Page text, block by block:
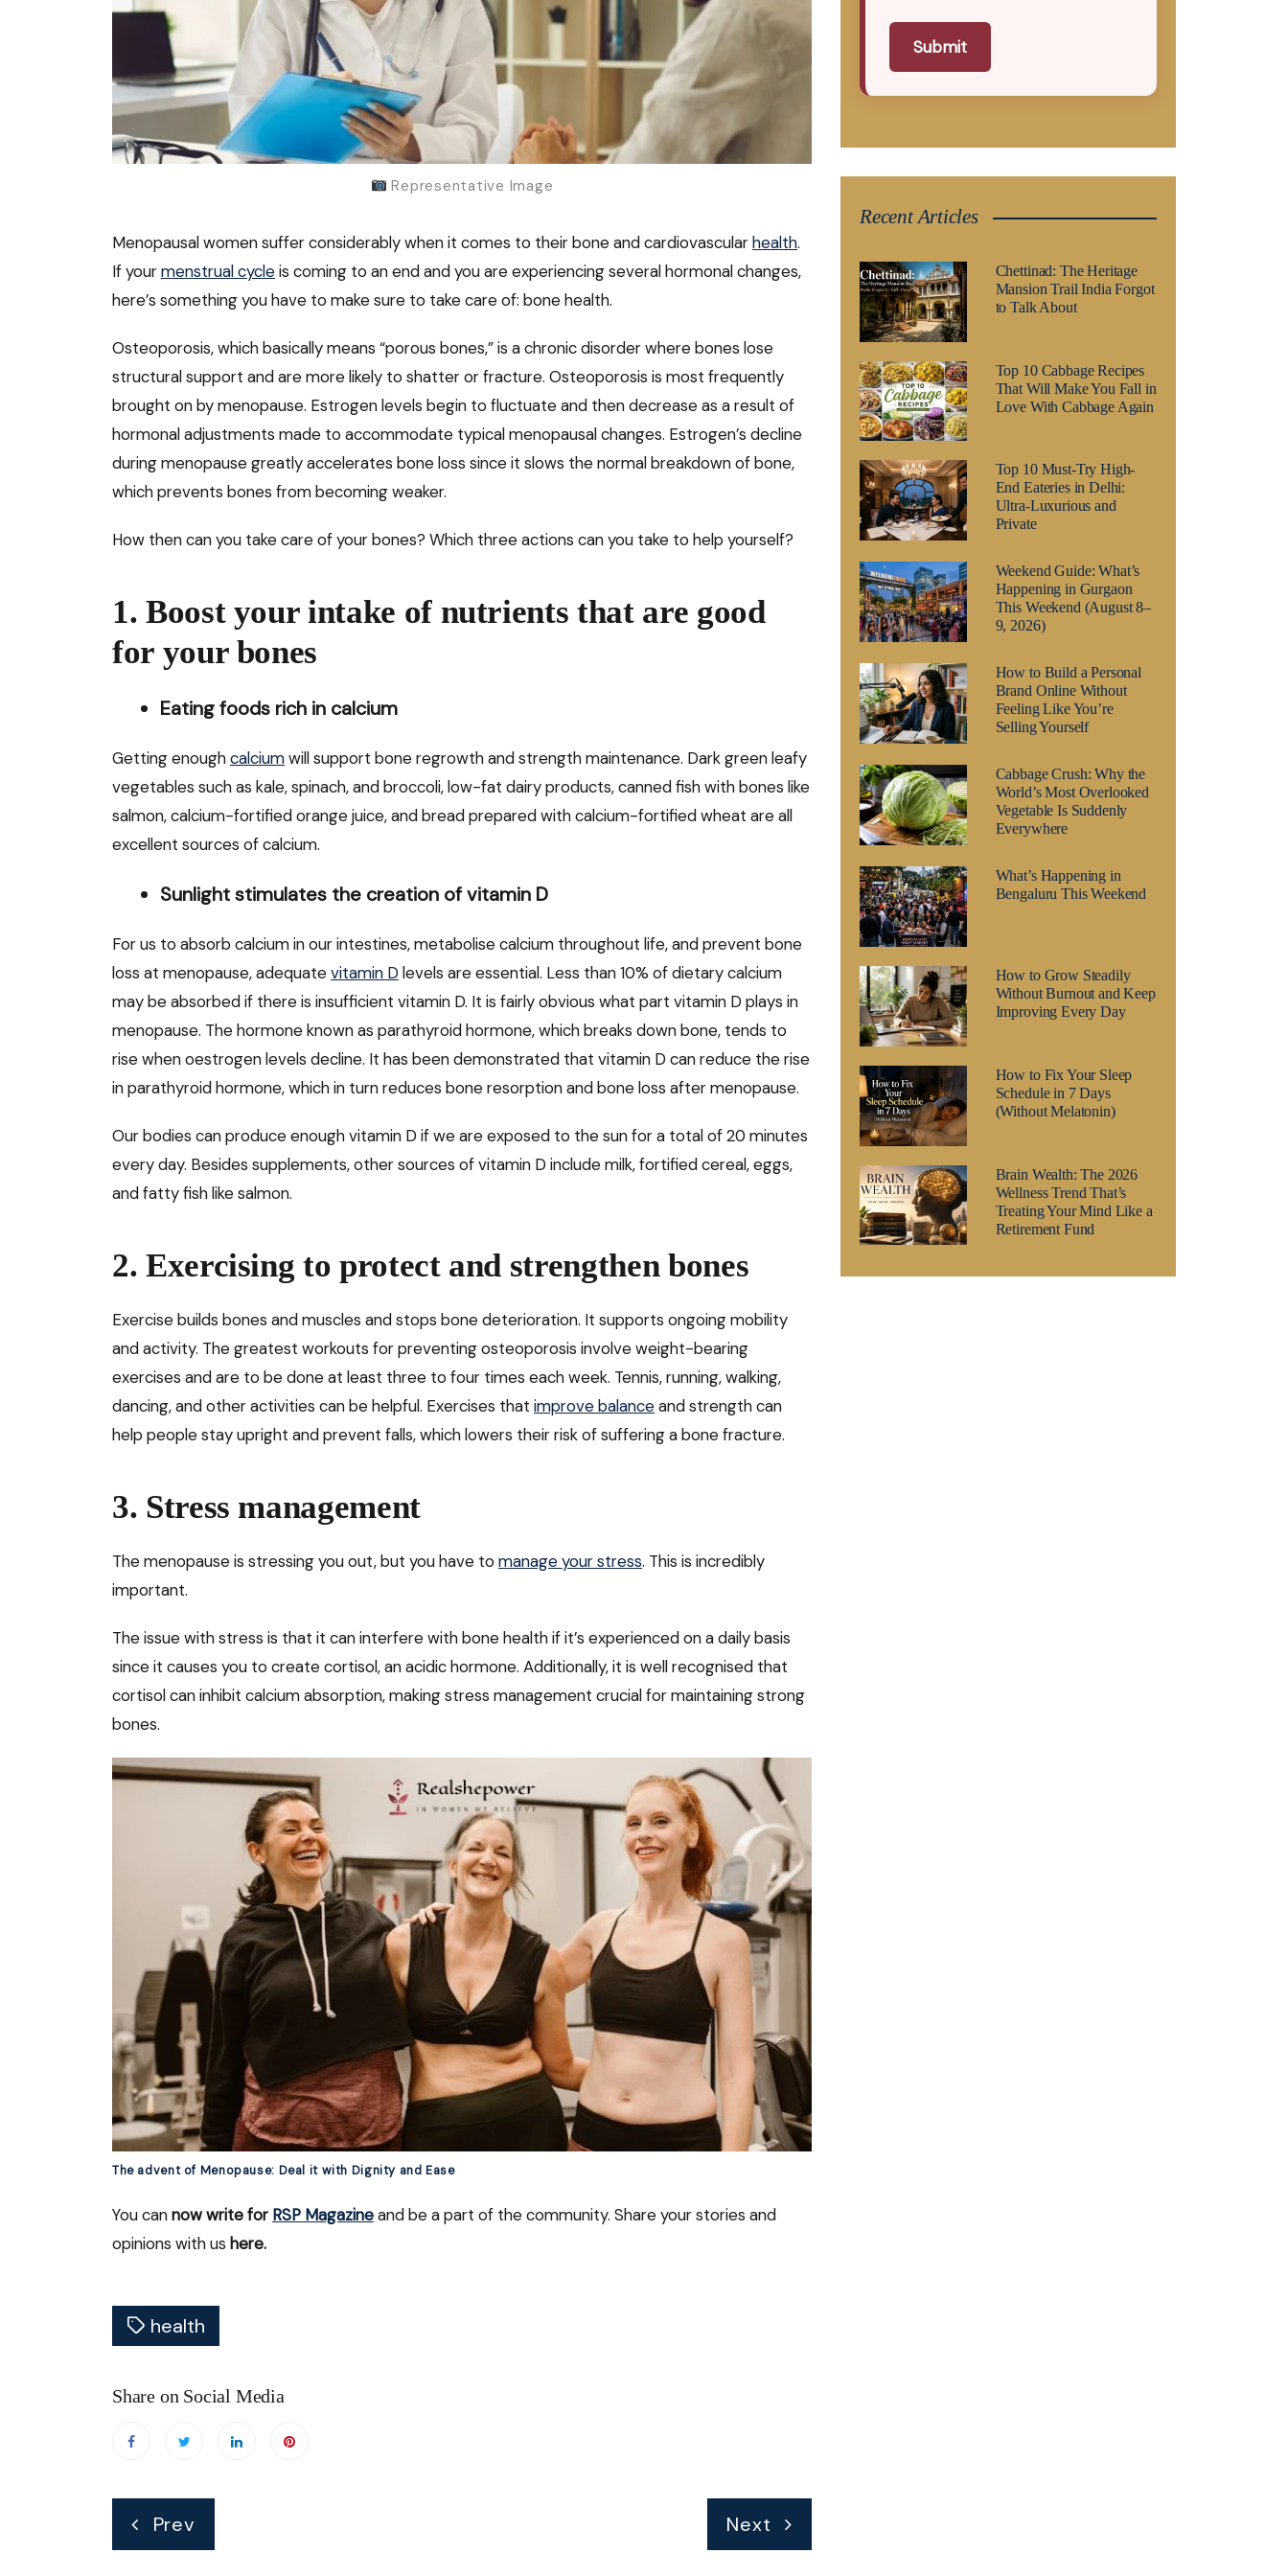
Representative Image
Menopausal women suffer considerably when it comes to their bone and cardiovascularhealth.
If yourmenstrual cycleis coming to an end and you are experiencing several hormonal changes,
here’s something you have to make sure to take care of: bone health.
Osteoporosis, which basically means “porous bones,” is a chronic disorder where bones lose
structural support and are more likely to shatter or fracture. Osteoporosis is most frequently
brought on by menopause. Estrogen levels begin to fluctuate and then decrease as a result of
hormonal adjustments made to accommodate typical menopausal changes. Estrogen’s decline
during menopause greatly accelerates bone loss since it slows the normal breakdown of bone,
which prevents bones from becoming weaker.
How then can you take care of your bones? Which three actions can you take to help yourself?
1. Boost your intake of nutrients that are good
for your bones
Eating foods rich in calcium
Getting enoughcalciumwill support bone regrowth and strength maintenance. Dark green leafy
vegetables such as kale, spinach, and broccoli, low-fat dairy products, canned fish with bones like
salmon, calcium-fortified orange juice, and bread prepared with calcium-fortified wheat are all
excellent sources of calcium.
Sunlight stimulates the creation of vitamin D
For us to absorb calcium in our intestines, metabolise calcium throughout life, and prevent bone
loss at menopause, adequatevitamin D levels are essential. Less than 10% of dietary calcium
may be absorbed if there is insufficient vitamin D. It is fairly obvious what part vitamin D plays in
menopause. The hormone known as parathyroid hormone, which breaks down bone, tends to
rise when oestrogen levels decline. It has been demonstrated that vitamin D can reduce the rise
in parathyroid hormone, which in turn reduces bone resorption and bone loss after menopause.
Our bodies can produce enough vitamin D if we are exposed to the sun for a total of 20 minutes
every day. Besides supplements, other sources of vitamin D include milk, fortified cereal, eggs,
and fatty fish like salmon.
2. Exercising to protect and strengthen bones
Exercise builds bones and muscles and stops bone deterioration. It supports ongoing mobility
and activity. The greatest workouts for preventing osteoporosis involve weight-bearing
exercises and are to be done at least three to four times each week. Tennis, running, walking,
dancing, and other activities can be helpful. Exercises that improve balanceand strength can
help people stay upright and prevent falls, which lowers their risk of suffering a bone fracture.
3. Stress management
The menopause is stressing you out, but you have to manage your stress. This is incredibly
important.
The issue with stress is that it can interfere with bone health if it’s experienced on a daily basis
since it causes you to create cortisol, an acidic hormone. Additionally, it is well recognised that
cortisol can inhibit calcium absorption, making stress management crucial for maintaining strong
bones.
The advent of Menopause: Deal it with Dignity and Ease
You cannow write for RSP Magazineand be a part of the community. Share your stories and
opinions with us here.
health
Share on Social Media
Post
navigation
Prev Next
Submit
Recent Articles
Chettinad: The Heritage
Mansion Trail India Forgot
to Talk About
Top 10 Cabbage Recipes
That Will Make You Fall in
Love With Cabbage Again
Top 10 Must-Try High-
End Eateries in Delhi:
Ultra-Luxurious and
Private
Weekend Guide: What’s
Happening in Gurgaon
This Weekend (August 8–
9, 2026)
How to Build a Personal
Brand Online Without
Feeling Like You’re
Selling Yourself
Cabbage Crush: Why the
World’s Most Overlooked
Vegetable Is Suddenly
Everywhere
What’s Happening in
Bengaluru This Weekend
How to Grow Steadily
Without Burnout and Keep
Improving Every Day
How to Fix Your Sleep
Schedule in 7 Days
(Without Melatonin)
Brain Wealth: The 2026
Wellness Trend That’s
Treating Your Mind Like a
Retirement Fund